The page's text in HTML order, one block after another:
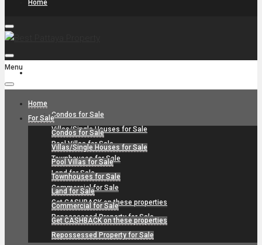
Home
Condos for Sale
Villas/Single Houses for Sale
Pool Villas for Sale
Townhouses for Sale
Land for Sale
Commercial for Sale
Get CASHBACK on these properties
Repossessed Property for Sale
Menu
Home
For Sale
Condos for Sale
Villas/Single Houses for Sale
Pool Villas for Sale
Townhouses for Sale
Land for Sale
Commercial for Sale
Get CASHBACK on these properties
Repossessed Property for Sale